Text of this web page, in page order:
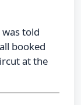
told
booked
at the